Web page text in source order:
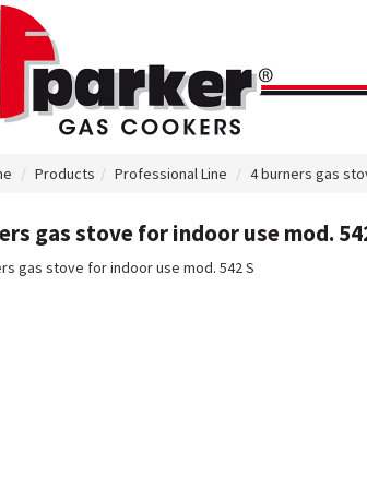
Products Professional Line 4 burners gas
gas stove for indoor use mod.